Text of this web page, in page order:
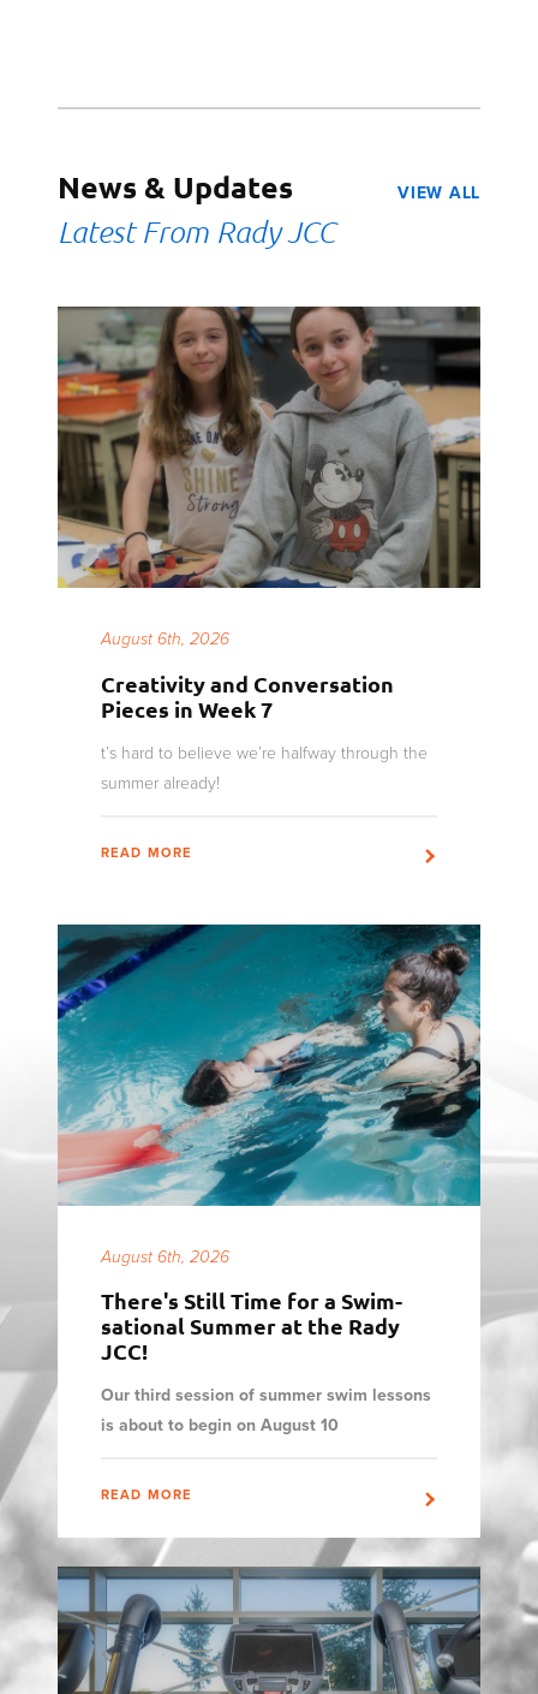
News & Updates
Latest From Rady JCC
VIEW ALL
August 6th, 2026
Creativity and Conversation
Pieces in Week 7
t’s hard to believe we’re halfway through the
summer already!
READ MORE
August 6th, 2026
There's Still Time for a Swim-
sational Summer at the Rady
JCC!
Our third session of summer swim lessons
is about to begin on August 10
READ MORE